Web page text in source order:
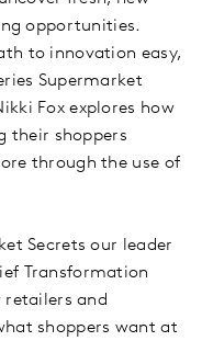
opportunities.
to innovation easy,
Supermarket
Fox explores how
their shoppers
through the use of
Secrets our leader
Transformation
retailers and
shoppers want at